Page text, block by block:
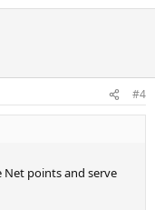
#4
points and serve